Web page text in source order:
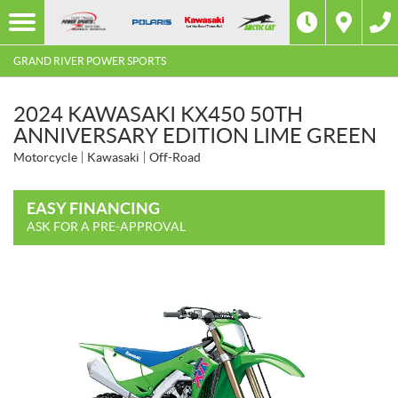
GRAND RIVER POWER SPORTS
2024 KAWASAKI KX450 50TH
ANNIVERSARY EDITION LIME GREEN
Motorcycle Kawasaki Off-Road
EASY FINANCING
ASK FOR A PRE-APPROVAL